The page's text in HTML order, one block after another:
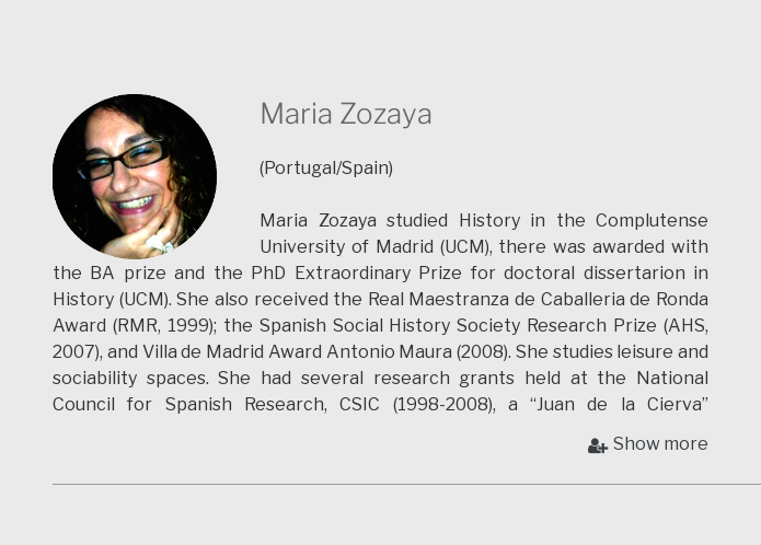
Maria Zozaya
(Portugal/Spain)
Maria Zozaya studied History in the Complutense
University of Madrid (UCM), there was awarded with
the BA prize and the PhD Extraordinary Prize for doctoral dissertarion in
History (UCM). She also received the Real Maestranza de Caballeria de Ronda
Award (RMR, 1999); the Spanish Social History Society Research Prize (AHS,
2007), and Villa de Madrid Award Antonio Maura (2008). She studies leisure and
sociability spaces. She had several research grants held at the National
Council for Spanish Research, CSIC (1998-2008), a “Juan de la Cierva”
Postdoctoral Grant to do research (University of Évora, since 2013). She has
given many conferences and has written five books. She was a jury in the
Show more